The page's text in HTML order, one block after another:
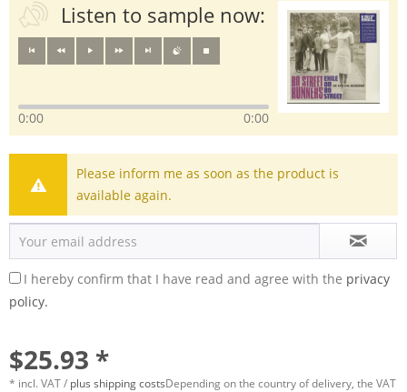
Listen to sample now:
0:00 0:00
Please inform me as soon as the product is
available again.
I hereby confirm that I have read and agree with the privacy
policy.
$25.93 *
* incl. VAT / plus shipping costsDepending on the country of delivery, the VAT